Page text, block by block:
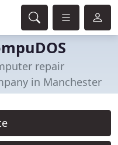
repair
in Manchester